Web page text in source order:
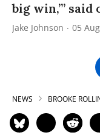
big win,’”
Jake Johnson 05
NEWS BROOKE